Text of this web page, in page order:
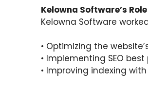
Kelowna Software’s Role
Kelowna Software
• Optimizing the
• Implementing SEO
• Improving indexing